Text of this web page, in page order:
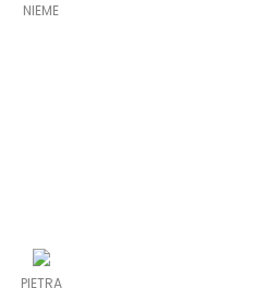
NIEME
PIETRA